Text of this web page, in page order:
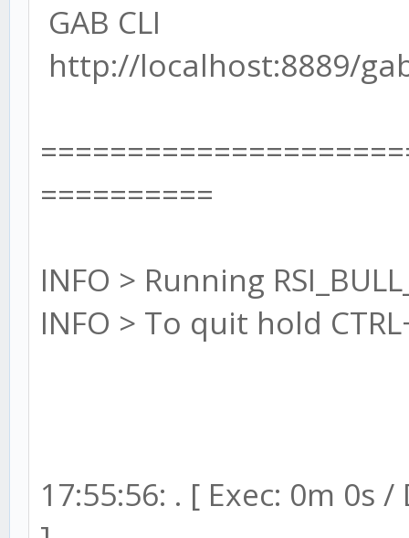
GAB CLI
http://localhost:8889/
==========
INFO > Running
INFO > To quit hold
17:55:56: . [ Exec: 0m